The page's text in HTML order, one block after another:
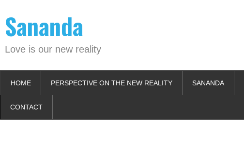
content
Sananda
Love is our new reality
HOME PERSPECTIVE ON THE NEW REALITY SANANDA
CONTACT